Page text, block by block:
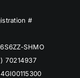
#
SHMO
70214937